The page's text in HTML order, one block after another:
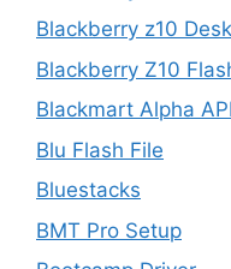
Blackberry z10
Blackberry Z10
Blackmart Alpha
Blu Flash File
Bluestacks
BMT Pro Setup